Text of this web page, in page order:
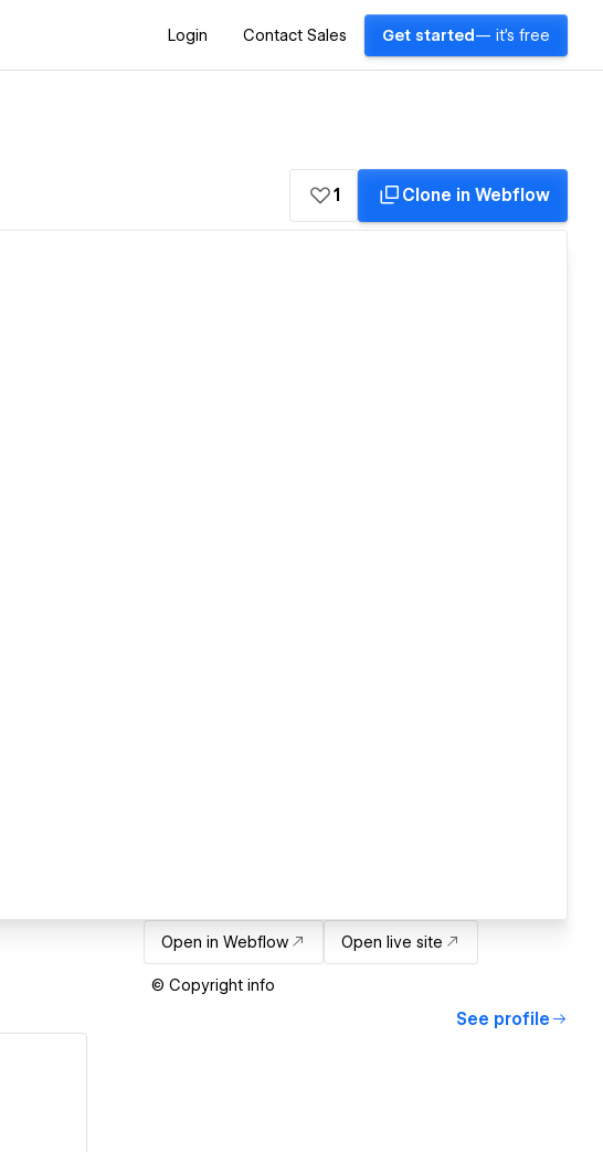
Login Contact Sales Get started — it's free
1 Clone in Webflow
Open in Webflow Open live site
© Copyright info
See profile